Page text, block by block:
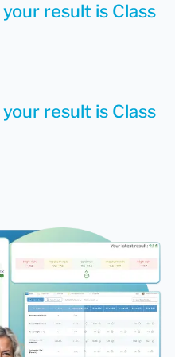
result is Class
result is Class